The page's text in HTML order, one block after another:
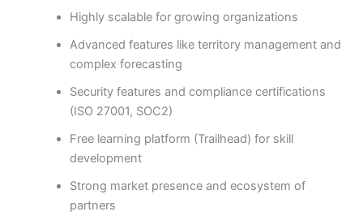
Highly scalable for growing organizations
Advanced features like territory management and
complex forecasting
Security features and compliance certifications
(ISO 27001, SOC2)
Free learning platform (Trailhead) for skill
development
Strong market presence and ecosystem of
partners